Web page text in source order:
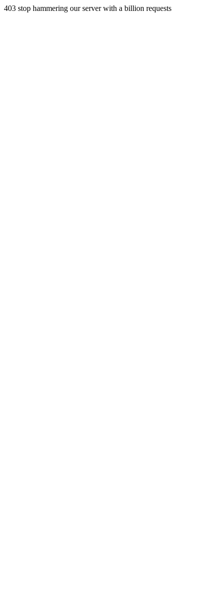
403 stop hammering our server with a billion requests